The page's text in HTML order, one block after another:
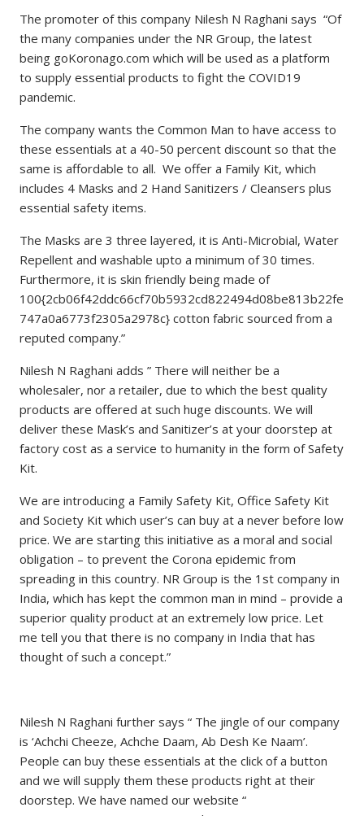
The promoter of this company Nilesh N Raghani says “Of
the many companies under the NR Group, the latest
being goKoronago.com which will be used as a platform
to supply essential products to fight the COVID19
pandemic.
The company wants the Common Man to have access to
these essentials at a 40-50 percent discount so that the
same is affordable to all. We offer a Family Kit, which
includes 4 Masks and 2 Hand Sanitizers / Cleansers plus
essential safety items.
The Masks are 3 three layered, it is Anti-Microbial, Water
Repellent and washable upto a minimum of 30 times.
Furthermore, it is skin friendly being made of
100{2cb06f42ddc66cf70b5932cd822494d08be813b22fe
747a0a6773f2305a2978c} cotton fabric sourced from a
reputed company.”
Nilesh N Raghani adds ” There will neither be a
wholesaler, nor a retailer, due to which the best quality
products are offered at such huge discounts. We will
deliver these Mask’s and Sanitizer’s at your doorstep at
factory cost as a service to humanity in the form of Safety
Kit.
We are introducing a Family Safety Kit, Office Safety Kit
and Society Kit which user’s can buy at a never before low
price. We are starting this initiative as a moral and social
obligation – to prevent the Corona epidemic from
spreading in this country. NR Group is the 1st company in
India, which has kept the common man in mind – provide a
superior quality product at an extremely low price. Let
me tell you that there is no company in India that has
thought of such a concept.”
Nilesh N Raghani further says “ The jingle of our company
is ‘Achchi Cheeze, Achche Daam, Ab Desh Ke Naam’.
People can buy these essentials at the click of a button
and we will supply them these products right at their
doorstep. We have named our website “